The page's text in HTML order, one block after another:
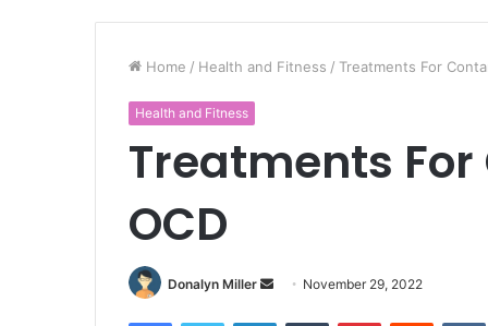
Home / Health and Fitness / Treatments For
Health and Fitness
Treatments
OCD
Donalyn Miller November 29, 2022